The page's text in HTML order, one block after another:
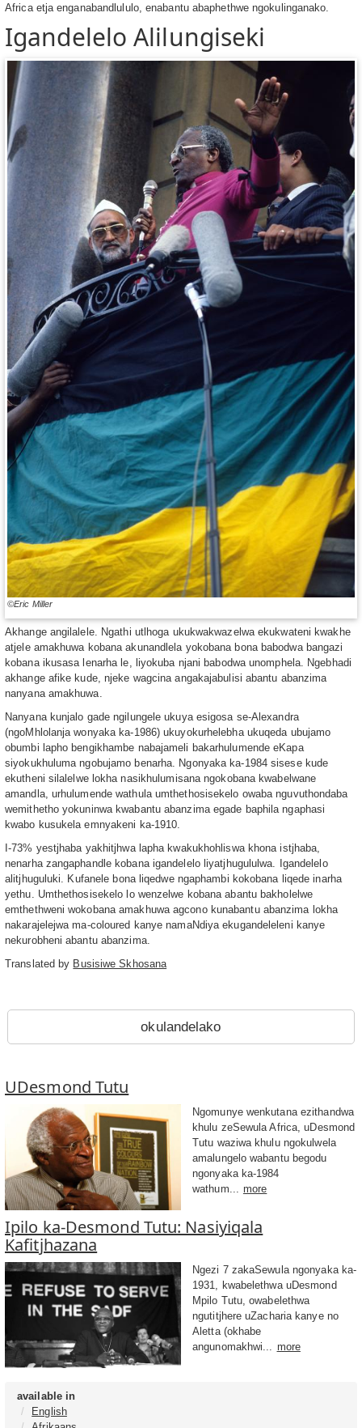
Africa etja enganabandlululo, enabantu abaphethwe ngokulinganako.
Igandelelo Alilungiseki
©Eric Miller
Akhange angilalele. Ngathi utlhoga ukukwakwazelwa ekukwateni kwakhe
atjele amakhuwa kobana akunandlela yokobana bona babodwa bangazi
kobana ikusasa lenarha le, liyokuba njani babodwa unomphela. Ngebhadi
akhange afike kude, njeke wagcina angakajabulisi abantu abanzima
nanyana amakhuwa.
Nanyana kunjalo gade ngilungele ukuya esigosa se-Alexandra
(ngoMhlolanja wonyaka ka-1986) ukuyokurhelebha ukuqeda ubujamo
obumbi lapho bengikhambe nabajameli bakarhulumende eKapa
siyokukhuluma ngobujamo benarha. Ngonyaka ka-1984 sisese kude
ekutheni silalelwe lokha nasikhulumisana ngokobana kwabelwane
amandla, urhulumende wathula umthethosisekelo owaba nguvuthondaba
wemithetho yokuninwa kwabantu abanzima egade baphila ngaphasi
kwabo kusukela emnyakeni ka-1910.
I-73% yestjhaba yakhitjhwa lapha kwakukhohliswa khona istjhaba,
nenarha zangaphandle kobana igandelelo liyatjhugululwa. Igandelelo
alitjhuguluki. Kufanele bona liqedwe ngaphambi kokobana liqede inarha
yethu. Umthethosisekelo lo wenzelwe kobana abantu bakholelwe
emthethweni wokobana amakhuwa agcono kunabantu abanzima lokha
nakarajelejwa ma-coloured kanye namaNdiya ekugandeleleni kanye
nekurobheni abantu abanzima.
Translated by Busisiwe Skhosana
okulandelako
UDesmond Tutu
Ngomunye wenkutana ezithandwa
khulu zeSewula Africa, uDesmond
Tutu waziwa khulu ngokulwela
amalungelo wabantu begodu
ngonyaka ka-1984
wathum... more
Ipilo ka-Desmond Tutu: Nasiyiqala
Kafitjhazana
Ngezi 7 zakaSewula ngonyaka ka-
1931, kwabelethwa uDesmond
Mpilo Tutu, owabelethwa
ngutitjhere uZacharia kanye no
Aletta (okhabe
angunomakhwi...
more
available in
English